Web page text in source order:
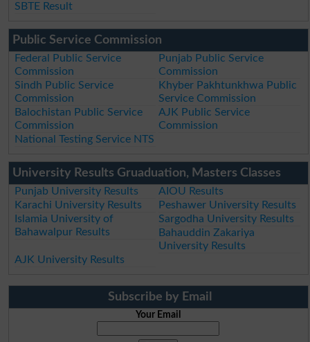
SBTE Result
Public Service Commission
Federal Public Service
Commission
Punjab Public Service
Commission
Sindh Public Service
Commission
Khyber Pakhtunkhwa Public
Service Commission
Balochistan Public Service
Commission
AJK Public Service
Commission
National Testing Service NTS
University Results Gruaduation, Masters Classes
Punjab University Results
AIOU Results
Karachi University Results
Peshawer University Results
Islamia University of
Bahawalpur Results
Sargodha University Results
Bahauddin Zakariya
University Results
AJK University Results
Subscribe by Email
Your Email